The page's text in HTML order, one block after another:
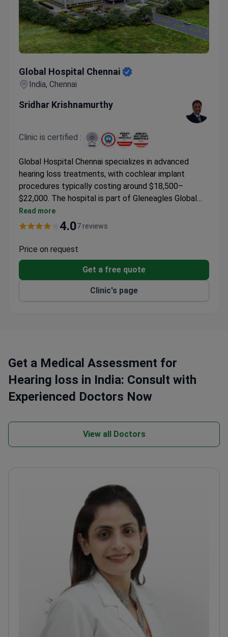
Global Hospital Chennai
India, Chennai
Sridhar Krishnamurthy
Clinic is certified :
Global Hospital Chennai specializes in advanced
hearing loss treatments, with cochlear implant
procedures typically costing around $18,500–
$22,000. The hospital is part of Gleneagles Global
Hospitals Medical Group, which treats 2 million
patients annually. Dr. Sridhar Krishnamurthy, Director
experience, leads the hearing loss program with
international training in Germany and Switzerland.
Read more
4.07 reviews
Price on request
Get a free quote
Clinic's page
Get a Medical Assessment for
Hearing loss in India: Consult with
Experienced Doctors Now
View all Doctors